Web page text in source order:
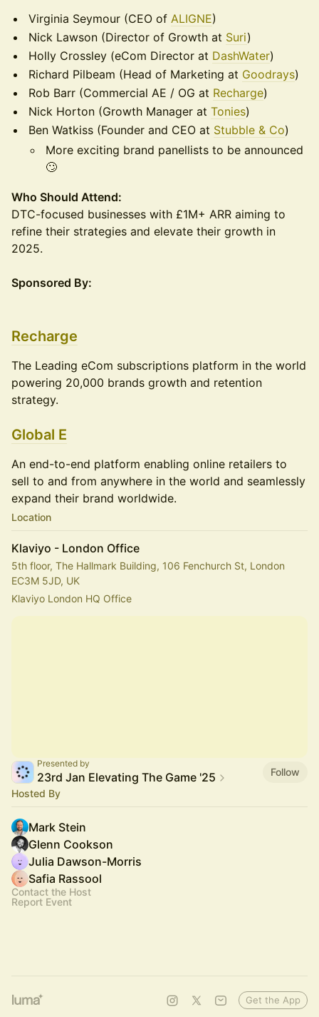
Virginia Seymour (CEO of ALIGNE)
Nick Lawson (Director of Growth at Suri)
Holly Crossley (eCom Director at DashWater)
Richard Pilbeam (Head of Marketing at Goodrays)
Rob Barr (Commercial AE / OG at Recharge)
Nick Horton (Growth Manager at Tonies)
Ben Watkiss (Founder and CEO at Stubble & Co)
More exciting brand panellists to be announced
🙄
Who Should Attend:
DTC-focused businesses with £1M+ ARR aiming to
refine their strategies and elevate their growth in
2025.
Sponsored By:
Recharge
The Leading eCom subscriptions platform in the world
powering 20,000 brands growth and retention
strategy.
Global E
An end-to-end platform enabling online retailers to
sell to and from anywhere in the world and seamlessly
expand their brand worldwide.
Location
Klaviyo - London Office
5th floor, The Hallmark Building, 106 Fenchurch St, London
EC3M 5JD, UK
Klaviyo London HQ Office
Presented by
23rd Jan Elevating The Game '25
Follow
Hosted By
Mark Stein
Glenn Cookson
Julia Dawson-Morris
Safia Rassool
Contact the Host
Report Event
Get the App